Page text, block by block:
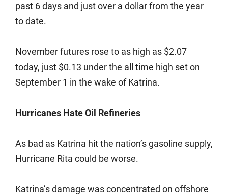
past 6 days and just over a dollar from the year
to date.
November futures rose to as high as $2.07
today, just $0.13 under the all time high set on
September 1 in the wake of Katrina.
Hurricanes Hate Oil Refineries
As bad as Katrina hit the nation’s gasoline supply,
Hurricane Rita could be worse.
Katrina’s damage was concentrated on offshore